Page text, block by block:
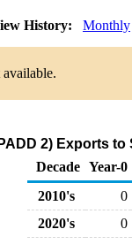
History: Monthly
2) Exports
Decade Year-0
2010's
0
2020's
0